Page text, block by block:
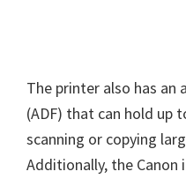
The printer also has
(ADF) that can hold up
scanning or copying
Additionally, the Canon